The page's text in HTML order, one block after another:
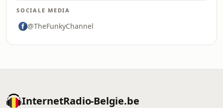
SOCIALE MEDIA
@TheFunkyChannel
InternetRadio-Belgie.be